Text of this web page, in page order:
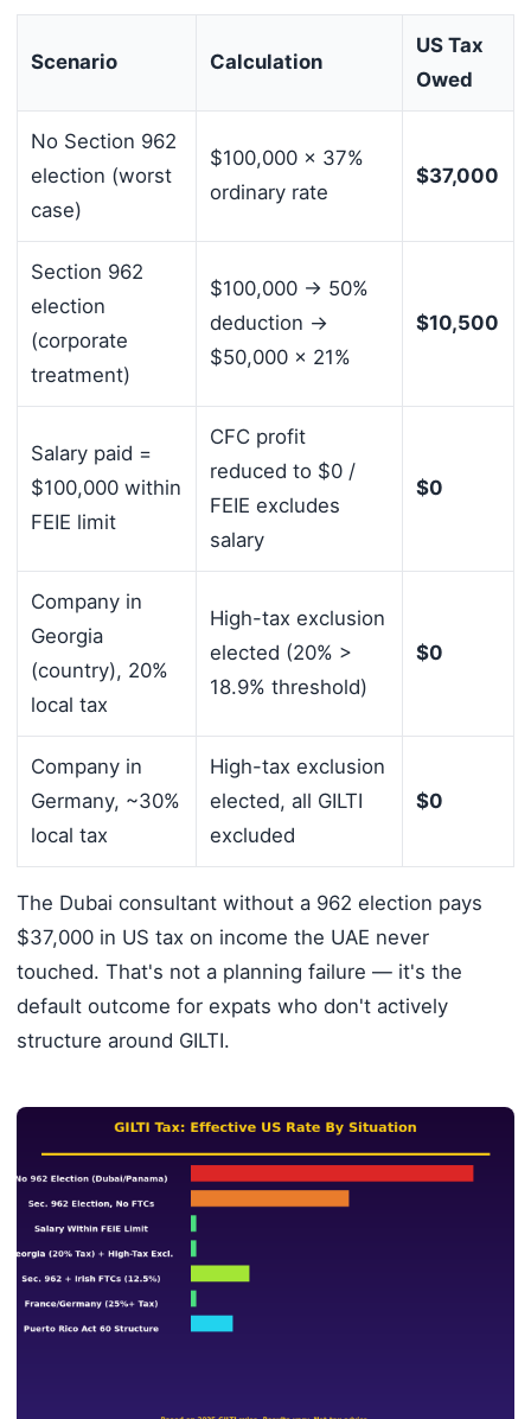
Scenario Calculation
US Tax
Owed
No Section 962
election (worst
case)
$100,000 × 37%
ordinary rate
$37,000
Section 962
election
(corporate
treatment)
$100,000 → 50%
deduction →
$50,000 × 21%
$10,500
Salary paid =
$100,000 within
FEIE limit
CFC profit
reduced to $0 /
FEIE excludes
salary
$0
Company in
Georgia
(country), 20%
local tax
High-tax exclusion
elected (20% >
18.9% threshold)
$0
Company in
Germany, ~30%
local tax
High-tax exclusion
elected, all GILTI
excluded
$0
The Dubai consultant without a 962 election pays
$37,000 in US tax on income the UAE never
touched. That's not a planning failure — it's the
default outcome for expats who don't actively
structure around GILTI.